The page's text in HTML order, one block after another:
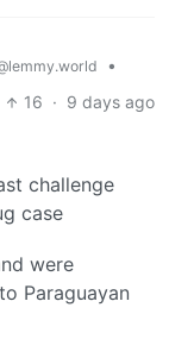
•
16 · 9 days ago
challenge
case
were
Paraguayan